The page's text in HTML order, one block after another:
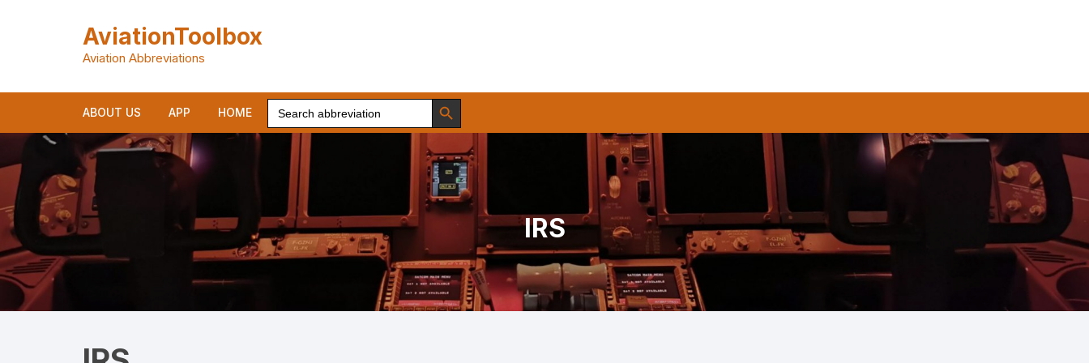
AviationToolbox
Aviation Abbreviations
ABOUT US APP HOME
Search
for:
Search Button
IRS